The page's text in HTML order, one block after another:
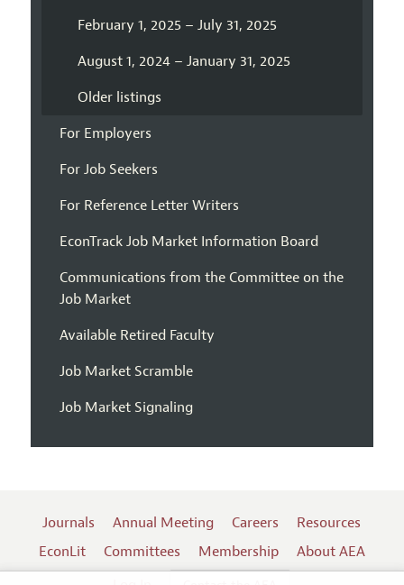
February 1, 2025 – July 31, 2025
August 1, 2024 – January 31, 2025
Older listings
For Employers
For Job Seekers
For Reference Letter Writers
EconTrack Job Market Information Board
Communications from the Committee on the
Job Market
Available Retired Faculty
Job Market Scramble
Job Market Signaling
Journals Annual Meeting Careers
Resources
EconLit
Committees Membership
About AEA